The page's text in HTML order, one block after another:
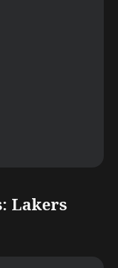
Lakers